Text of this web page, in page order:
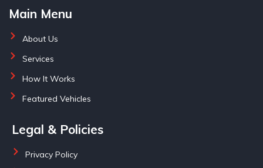
Main Menu
About Us
Services
How It Works
Featured Vehicles
Legal & Policies
Privacy Policy